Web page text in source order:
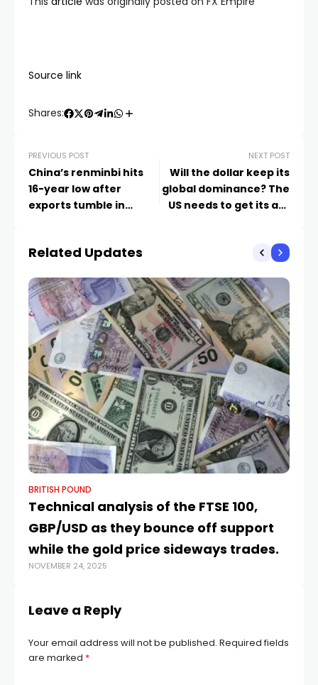
Source link
Shares:
PREVIOUS POST
China’s renminbi hits
16-year low after
exports tumble in
NEXT POST
Will the dollar keep its
global dominance? The
US needs to get its act
Related Updates
BRITISH POUND
​​Technical analysis of the FTSE 100,
GBP/USD as they bounce off support
while the gold price sideways trades.
NOVEMBER 24, 2025
Leave a Reply
Your email address will not be published. Required fields
are marked *